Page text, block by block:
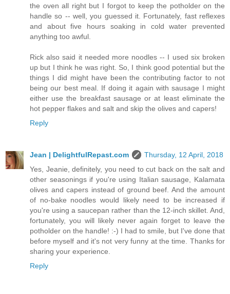
the oven all right but I forgot to keep the potholder on the
handle so -- well, you guessed it. Fortunately, fast reflexes
and about five hours soaking in cold water prevented
anything too awful.
Rick also said it needed more noodles -- I used six broken
up but I think he was right. So, I think good potential but the
things I did might have been the contributing factor to not
being our best meal. If doing it again with sausage I might
either use the breakfast sausage or at least eliminate the
hot pepper flakes and salt and skip the olives and capers!
Reply
Jean | DelightfulRepast.com
Thursday, 12 April, 2018
Yes, Jeanie, definitely, you need to cut back on the salt and
other seasonings if you're using Italian sausage, Kalamata
olives and capers instead of ground beef. And the amount
of no-bake noodles would likely need to be increased if
you're using a saucepan rather than the 12-inch skillet. And,
fortunately, you will likely never again forget to leave the
potholder on the handle! :-) I had to smile, but I've done that
before myself and it's not very funny at the time. Thanks for
sharing your experience.
Reply